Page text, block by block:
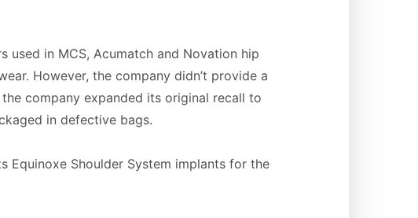
used in MCS, Acumatch and Novation hip
However, the company didn’t provide a
company expanded its original recall to
in defective bags.
Equinoxe Shoulder System implants for the